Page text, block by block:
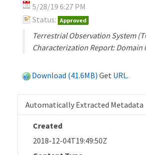
5/28/19 6:27 PM
Status: Approved
Terrestrial Observation System
Characterization Report: Domain
Download (41.6MB) Get URL.
Automatically Extracted Metadata
Created
2018-12-04T19:49:50Z